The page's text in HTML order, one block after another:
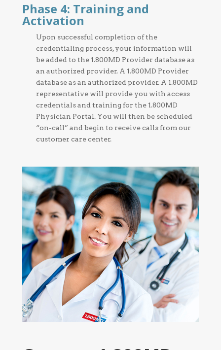
Phase 4: Training and
Activation
Upon successful completion of the
credentialing process, your information will
be added to the 1.800MD Provider database as
an authorized provider. A 1.800MD Provider
database as an authorized provider. A 1.800MD
representative will provide you with access
credentials and training for the 1.800MD
Physician Portal. You will then be scheduled
“on-call” and begin to receive calls from our
customer care center.